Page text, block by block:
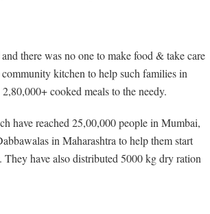
there was no one to make food & take care
kitchen to help such families in
cooked meals to the needy.
have reached 25,00,000 people in Mumbai,
in Maharashtra to help them start
have also distributed 5000 kg dry ration